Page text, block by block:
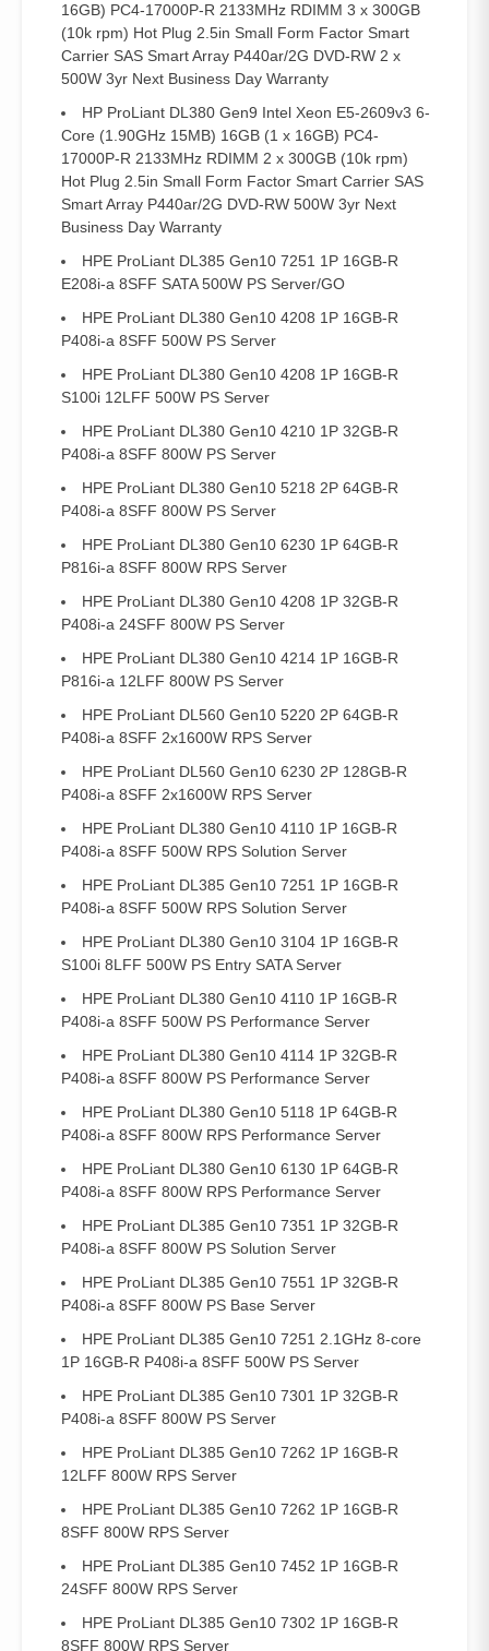
16GB) PC4-17000P-R 2133MHz RDIMM 3 x 300GB
(10k rpm) Hot Plug 2.5in Small Form Factor Smart
Carrier SAS Smart Array P440ar/2G DVD-RW 2 x
500W 3yr Next Business Day Warranty
HP ProLiant DL380 Gen9 Intel Xeon E5-2609v3 6-
Core (1.90GHz 15MB) 16GB (1 x 16GB) PC4-
17000P-R 2133MHz RDIMM 2 x 300GB (10k rpm)
Hot Plug 2.5in Small Form Factor Smart Carrier SAS
Smart Array P440ar/2G DVD-RW 500W 3yr Next
Business Day Warranty
HPE ProLiant DL385 Gen10 7251 1P 16GB-R
E208i-a 8SFF SATA 500W PS Server/GO
HPE ProLiant DL380 Gen10 4208 1P 16GB-R
P408i-a 8SFF 500W PS Server
HPE ProLiant DL380 Gen10 4208 1P 16GB-R
S100i 12LFF 500W PS Server
HPE ProLiant DL380 Gen10 4210 1P 32GB-R
P408i-a 8SFF 800W PS Server
HPE ProLiant DL380 Gen10 5218 2P 64GB-R
P408i-a 8SFF 800W PS Server
HPE ProLiant DL380 Gen10 6230 1P 64GB-R
P816i-a 8SFF 800W RPS Server
HPE ProLiant DL380 Gen10 4208 1P 32GB-R
P408i-a 24SFF 800W PS Server
HPE ProLiant DL380 Gen10 4214 1P 16GB-R
P816i-a 12LFF 800W PS Server
HPE ProLiant DL560 Gen10 5220 2P 64GB-R
P408i-a 8SFF 2x1600W RPS Server
HPE ProLiant DL560 Gen10 6230 2P 128GB-R
P408i-a 8SFF 2x1600W RPS Server
HPE ProLiant DL380 Gen10 4110 1P 16GB-R
P408i-a 8SFF 500W RPS Solution Server
HPE ProLiant DL385 Gen10 7251 1P 16GB-R
P408i-a 8SFF 500W RPS Solution Server
HPE ProLiant DL380 Gen10 3104 1P 16GB-R
S100i 8LFF 500W PS Entry SATA Server
HPE ProLiant DL380 Gen10 4110 1P 16GB-R
P408i-a 8SFF 500W PS Performance Server
HPE ProLiant DL380 Gen10 4114 1P 32GB-R
P408i-a 8SFF 800W PS Performance Server
HPE ProLiant DL380 Gen10 5118 1P 64GB-R
P408i-a 8SFF 800W RPS Performance Server
HPE ProLiant DL380 Gen10 6130 1P 64GB-R
P408i-a 8SFF 800W RPS Performance Server
HPE ProLiant DL385 Gen10 7351 1P 32GB-R
P408i-a 8SFF 800W PS Solution Server
HPE ProLiant DL385 Gen10 7551 1P 32GB-R
P408i-a 8SFF 800W PS Base Server
HPE ProLiant DL385 Gen10 7251 2.1GHz 8-core
1P 16GB-R P408i-a 8SFF 500W PS Server
HPE ProLiant DL385 Gen10 7301 1P 32GB-R
P408i-a 8SFF 800W PS Server
HPE ProLiant DL385 Gen10 7262 1P 16GB-R
12LFF 800W RPS Server
HPE ProLiant DL385 Gen10 7262 1P 16GB-R
8SFF 800W RPS Server
HPE ProLiant DL385 Gen10 7452 1P 16GB-R
24SFF 800W RPS Server
HPE ProLiant DL385 Gen10 7302 1P 16GB-R
8SFF 800W RPS Server